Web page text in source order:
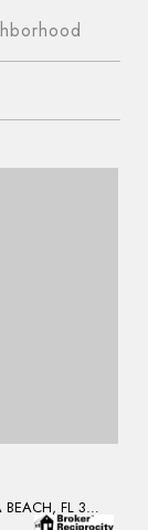
164 BLUE LUPINE WAY UNIT 313, SANTA ROSA BEACH, FL 32459